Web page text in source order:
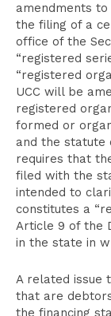
amendments
the filing of a
office of the
“registered
“registered
UCC will be
registered
formed or
and the statute
requires that
filed with the
intended to
constitutes a
Article 9 of the
in the state in
A related issue
that are
the financing